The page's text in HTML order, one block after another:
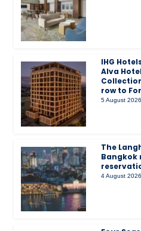
IHG
Alva
row to
5 August 2026
The
Bangkok
4 August 2026